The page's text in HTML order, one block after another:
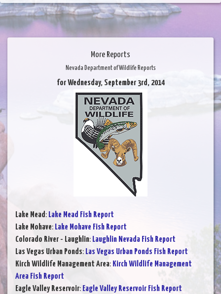
More Reports
Nevada Department of Wildlife Reports
for Wednesday, September 3rd, 2014
Lake Mead: Lake Mead Fish Report
Lake Mohave: Lake Mohave Fish Report
Colorado River - Laughlin: Laughlin Nevada Fish Report
Las Vegas Urban Ponds: Las Vegas Urban Ponds Fish Report
Kirch Wildlife Management Area: Kirch Wildlife Management
Area Fish Report
Eagle Valley Reservoir: Eagle Valley Reservoir Fish Report